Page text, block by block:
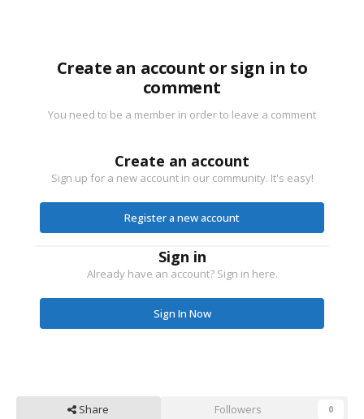
Create an account or sign in to
comment
You need to be a member in order to leave a comment
Create an account
Sign up for a new account in our community. It's easy!
Register a new account
Sign in
Already have an account? Sign in here.
Sign In Now
Share Followers 0